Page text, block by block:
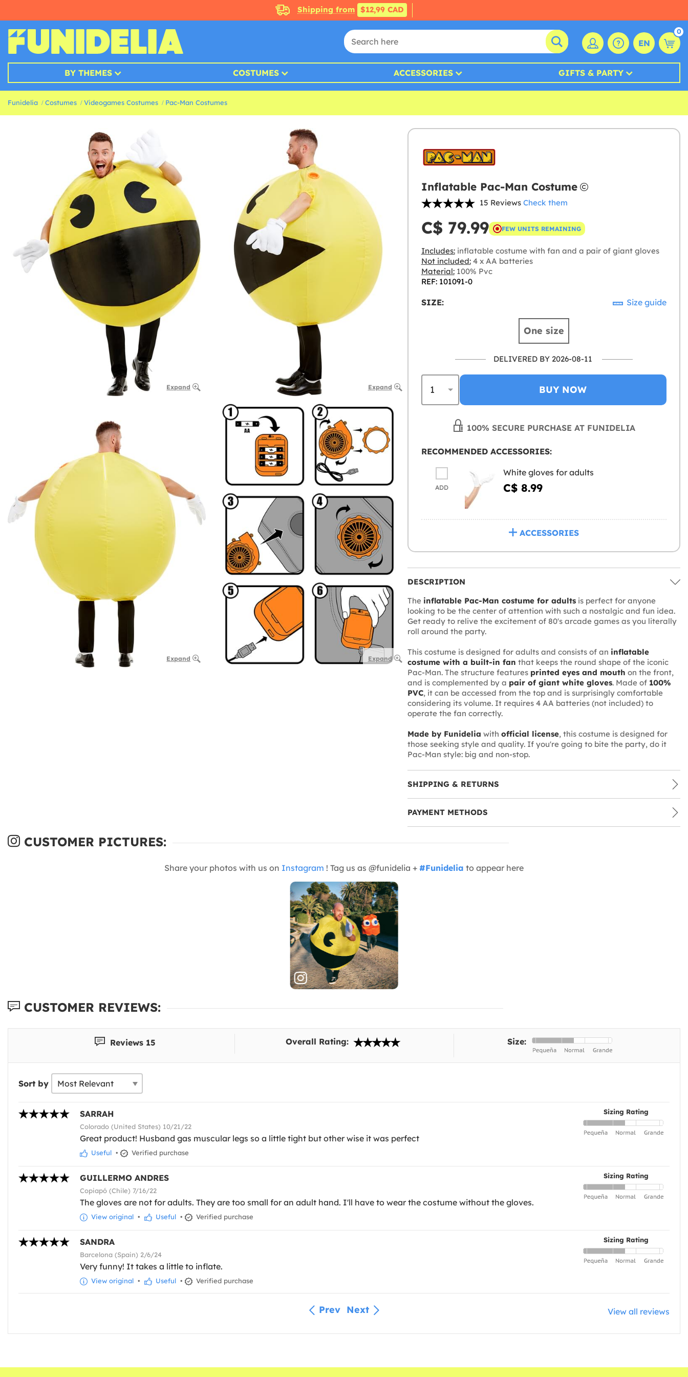
Shipping from $12,99 CAD
EN
0
BY THEMES COSTUMES ACCESSORIES GIFTS & PARTY
Funidelia Costumes Videogames Costumes Pac-Man Costumes
Expand Expand
Expand Expand
Inflatable Pac-Man Costume
15 Reviews Check them
C$ 79.99 FEW UNITS REMAINING
Includes:inflatable costume with fan and a pair of giant gloves
Not included:4 x AA batteries
Material:100% Pvc
REF: 101091-0
SIZE: Size guide
One size
DELIVERED BY 2026-08-11
BUY NOW
100% SECURE PURCHASE AT FUNIDELIA
RECOMMENDED ACCESSORIES:
ADD
White gloves for adults
C$ 8.99
ACCESSORIES
DESCRIPTION
The inflatable Pac-Man costume for adultsis perfect for anyone
looking to be the center of attention with such a nostalgic and fun idea.
Get ready to relive the excitement of 80's arcade games as you literally
roll around the party.
This costume is designed for adults and consists of an inflatable
costume with a built-in fan that keeps the round shape of the iconic
Pac-Man. The structure features printed eyes and mouth on the front,
and is complemented by a pair of giant white gloves. Made of 100%
PVC, it can be accessed from the top and is surprisingly comfortable
considering its volume. It requires 4 AA batteries (not included) to
operate the fan correctly.
Made by Funidelia with official license, this costume is designed for
those seeking style and quality. If you're going to bite the party, do it
Pac-Man style: big and non-stop.
SHIPPING & RETURNS
PAYMENT METHODS
CUSTOMER PICTURES:
Share your photos with us on Instagram ! Tag us as @funidelia + #Funidelia to appear here
CUSTOMER REVIEWS:
Reviews 15 Overall Rating: Size:
Sort by
Sizing Rating
SARRAH
Colorado (United States) 10/21/22
Great product! Husband gas muscular legs so a little tight but other wise it was perfect
Useful • Verified purchase
Sizing Rating
GUILLERMO ANDRES
Copiapó (Chile) 7/16/22
The gloves are not for adults. They are too small for an adult hand. I'll have to wear the costume without the gloves.
View original • Useful • Verified purchase
Sizing Rating
SANDRA
Barcelona (Spain) 2/6/24
Very funny! It takes a little to inflate.
View original • Useful • Verified purchase
Prev Next View all reviews